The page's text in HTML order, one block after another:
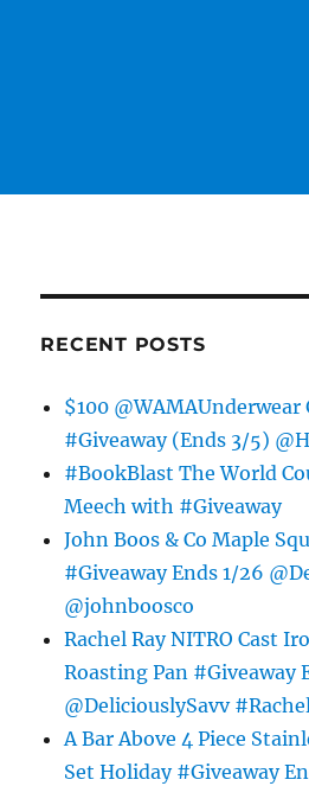
RECENT POSTS
$100 @WAMAUnderwear
#Giveaway (Ends 3/5)
#BookBlast The World
Meech with #Giveaway
John Boos & Co Maple
#Giveaway Ends 1/26
@johnboosco
Rachel Ray NITRO Cast
Roasting Pan #Giveaway
@DeliciouslySavv
A Bar Above 4 Piece
Set Holiday #Giveaway